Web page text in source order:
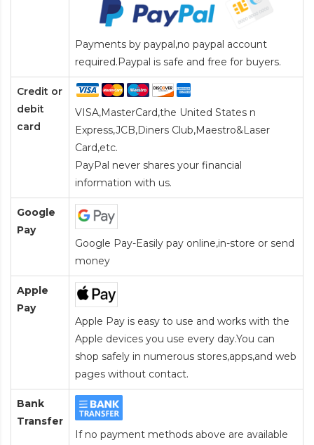
Payments by paypal,no paypal account
required.Paypal is safe and free for buyers.
Credit or
debit
card
VISA,MasterCard,the United States n
Express,JCB,Diners Club,Maestro&Laser
Card,etc.
PayPal never shares your financial
information with us.
Google
Pay
Google Pay-Easily pay online,in-store or send
money
Apple
Pay
Apple Pay is easy to use and works with the
Apple devices you use every day.You can
shop safely in numerous stores,apps,and web
pages without contact.
Bank
Transfer
If no payment methods above are available